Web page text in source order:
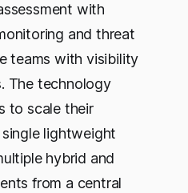
with
and threat
teams with visibility
The technology
to scale their
lightweight
hybrid and
from a central